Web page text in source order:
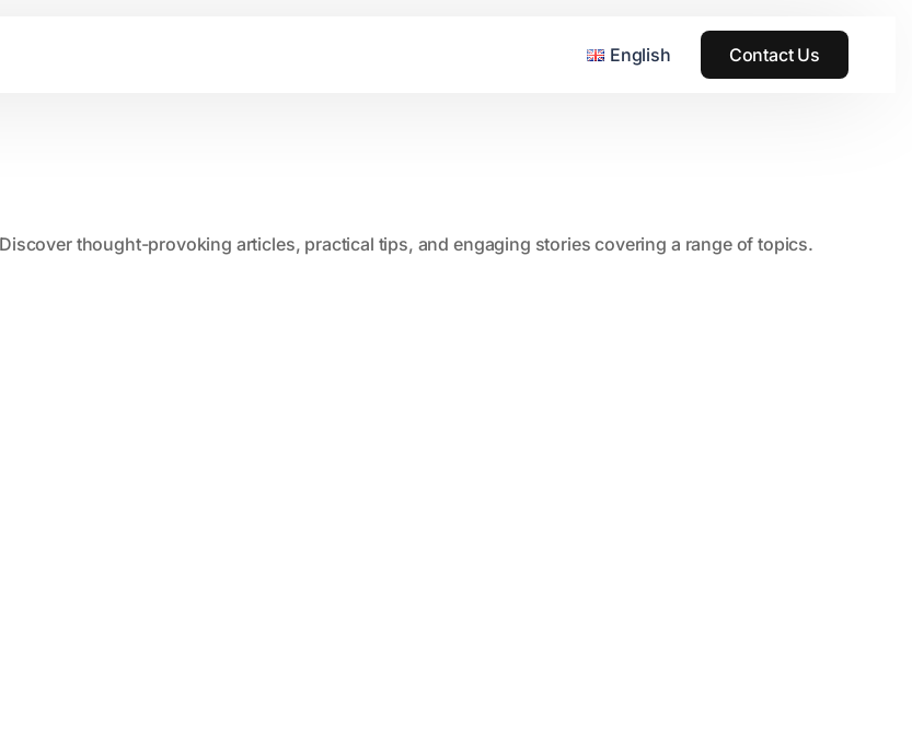
English Contact Us
thought-provoking articles, practical tips, and engaging stories covering a range of topics.